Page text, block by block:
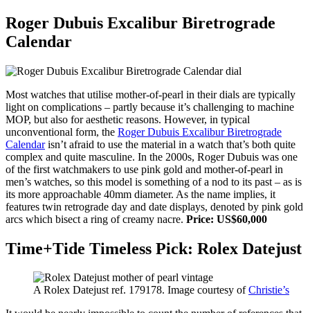
Roger Dubuis Excalibur Biretrograde
Calendar
Most watches that utilise mother-of-pearl in their dials are typically
light on complications – partly because it’s challenging to machine
MOP, but also for aesthetic reasons. However, in typical
unconventional form, the Roger Dubuis Excalibur Biretrograde
Calendarisn’t afraid to use the material in a watch that’s both quite
complex and quite masculine. In the 2000s, Roger Dubuis was one
of the first watchmakers to use pink gold and mother-of-pearl in
men’s watches, so this model is something of a nod to its past – as is
its more approachable 40mm diameter. As the name implies, it
features twin retrograde day and date displays, denoted by pink gold
arcs which bisect a ring of creamy nacre. Price: US$60,000
Time+Tide Timeless Pick: Rolex Datejust
A Rolex Datejust ref. 179178. Image courtesy ofChristie’s